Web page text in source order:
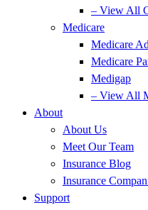
– View All
Medicare
Medicare
Medicare
Medigap
– View All
About
About Us
Meet Our Team
Insurance Blog
Insurance
Support